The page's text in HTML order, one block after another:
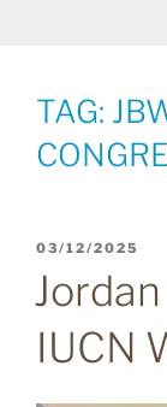
TAG:
POSTED
03/12/2025
IUCN